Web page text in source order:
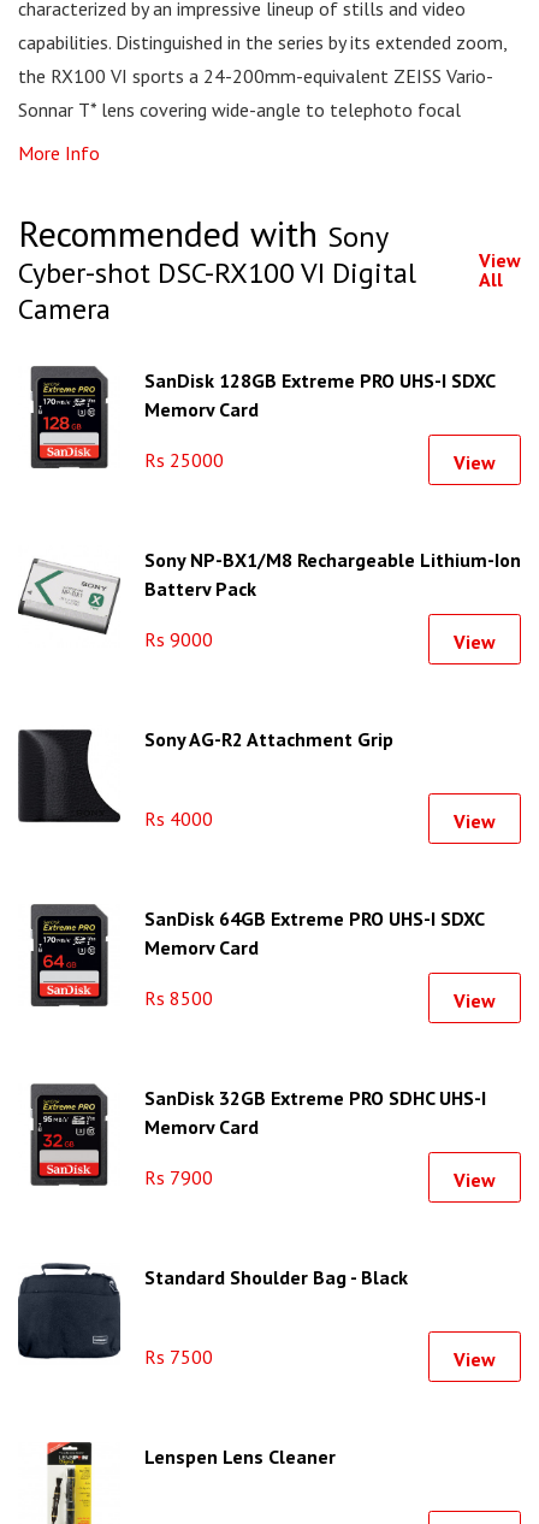
characterized by an impressive lineup of stills and video
capabilities. Distinguished in the series by its extended zoom,
the RX100 VI sports a 24-200mm-equivalent ZEISS Vario-
Sonnar T* lens covering wide-angle to telephoto focal
More Info
Recommended with Sony
Cyber-shot DSC-RX100 VI Digital
Camera
View
All
SanDisk 128GB Extreme PRO UHS-I SDXC
Memory Card
Rs 25000 View
Sony NP-BX1/M8 Rechargeable Lithium-Ion
Battery Pack
Rs 9000 View
Sony AG-R2 Attachment Grip
Rs 4000 View
SanDisk 64GB Extreme PRO UHS-I SDXC
Memory Card
Rs 8500 View
SanDisk 32GB Extreme PRO SDHC UHS-I
Memory Card
Rs 7900 View
Standard Shoulder Bag - Black
Rs 7500 View
Lenspen Lens Cleaner